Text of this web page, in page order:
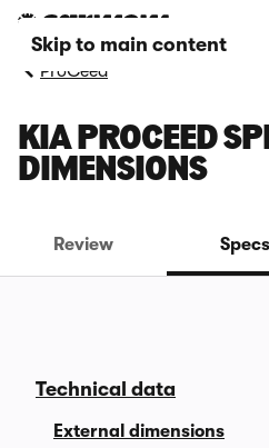
Skip to main content
ProCeed
KIA PROCEED
DIMENSIONS
Review Specs
Technical data
External dimensions